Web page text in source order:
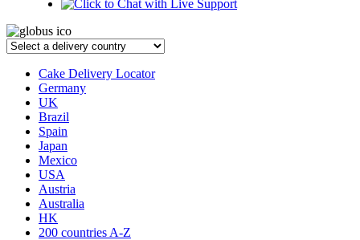
Cake Delivery Locator
Germany
UK
Brazil
Spain
Japan
Mexico
USA
Austria
Australia
HK
200 countries A-Z